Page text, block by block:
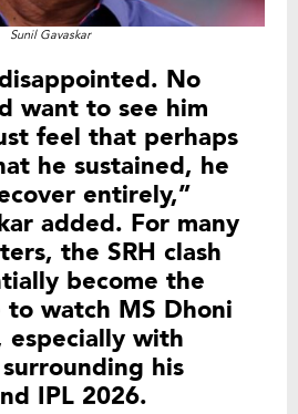
Sunil Gavaskar
No
want to see him
feel that perhaps
he sustained, he
entirely,”
added. For many
the SRH clash
become the
to watch MS Dhoni
especially with
his
IPL 2026.